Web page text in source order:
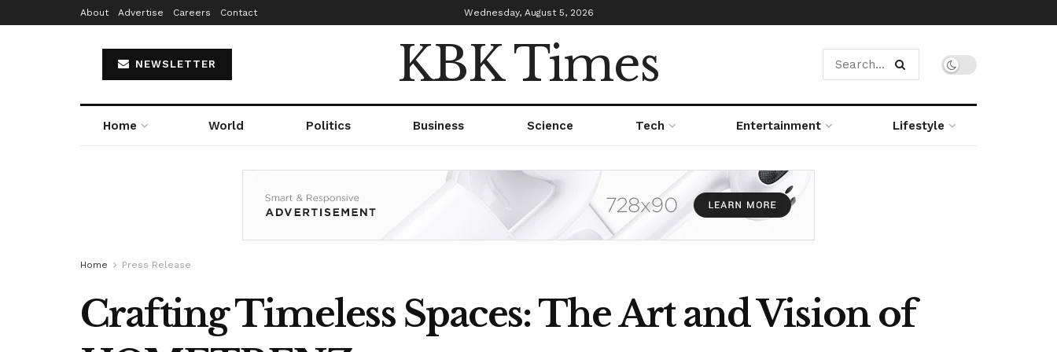
About Advertise Careers Contact Wednesday, August 5, 2026
NEWSLETTER KBK Times
Home World Politics Business Science Tech Entertainment Lifestyle
Home Press Release
Crafting Timeless Spaces: The Art and Vision of